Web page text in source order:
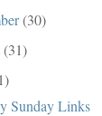
(30)
(31)
Sunday Links